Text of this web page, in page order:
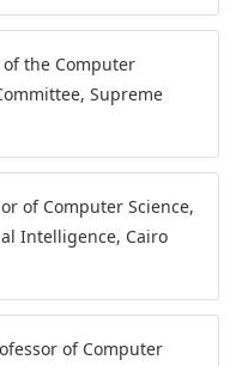
of the Computer
Supreme
of Computer Science,
Intelligence, Cairo
of Computer